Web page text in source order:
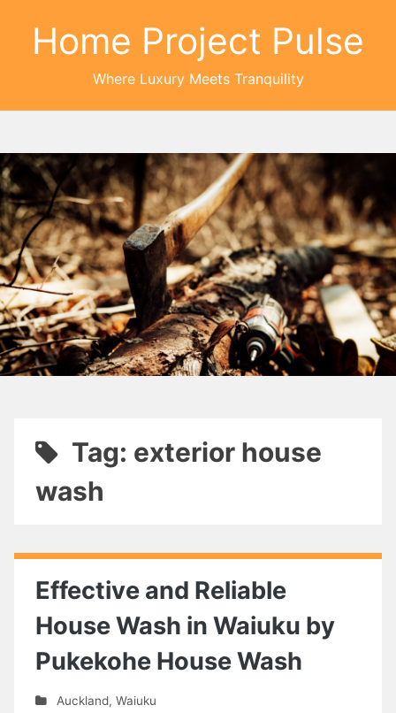
Home Project Pulse
Where Luxury Meets Tranquility
Tag: exterior house
wash
Effective and Reliable
House Wash in Waiuku by
Pukekohe House Wash
Auckland, Waiuku